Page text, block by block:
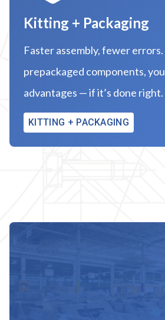
Kitting + Packaging
Faster assembly, fewer
prepackaged components,
advantages — if it’s done right.
KITTING + PACKAGING